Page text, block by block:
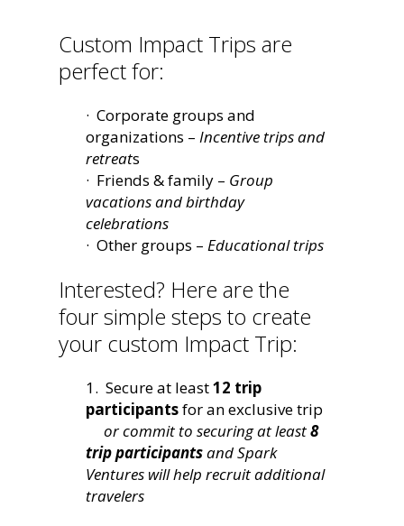
Custom Impact Trips are
perfect for:
· Corporate groups and
organizations – Incentive trips and
retreats
· Friends & family – Group
vacations and birthday
celebrations
· Other groups – Educational trips
Interested? Here are the
four simple steps to create
your custom Impact Trip:
1. Secure at least12 trip
participantsfor an exclusive trip
or commit to securing at least8
trip participantsand Spark
Ventures will help recruit additional
travelers